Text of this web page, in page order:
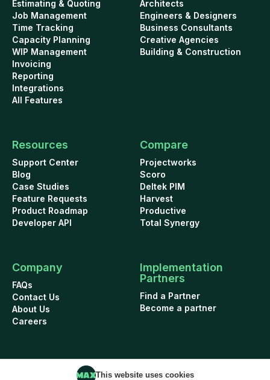
Estimating & Quoting
Job Management
Time Tracking
Capacity Planning
WIP Management
Invoicing
Reporting
Integrations
All Features
Architects
Engineers & Designers
Business Consultants
Creative Agencies
Building & Construction
Resources
Support Center
Blog
Case Studies
Feature Requests
Product Roadmap
Developer API
Compare
Projectworks
Scoro
Deltek PIM
Harvest
Productive
Total Synergy
Company
FAQs
Contact Us
About Us
Careers
Implementation
Partners
Find a Partner
Become a partner
This website uses cookies